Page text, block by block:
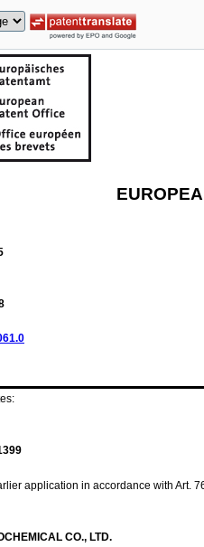
application in accordance with Art.
CO., LTD.